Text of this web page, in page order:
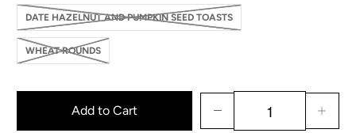
DATE HAZELNUT AND PUMPKIN SEED TOASTS
WHEAT ROUNDS
Add to Cart